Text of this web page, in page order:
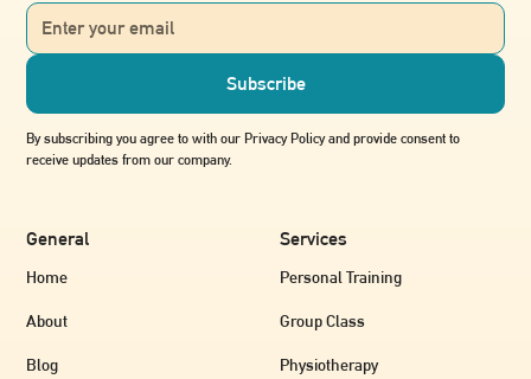
By subscribing you agree to with our Privacy Policy and provide consent to
receive updates from our company.
General
Home
About
Blog
Services
Personal Training
Group Class
Physiotherapy